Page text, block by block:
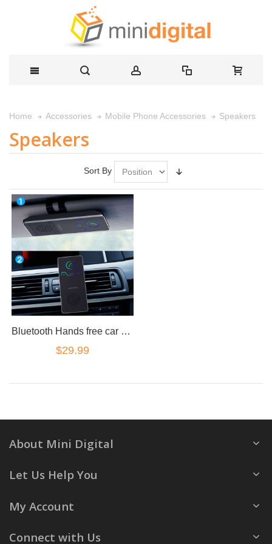
Home Accessories Mobile Phone Accessories Speakers
Speakers
Sort By
Bluetooth Hands free car kit sun visor loudest loud speaker magnetic clip
$29.99
About Mini Digital
Let Us Help You
My Account
Connect with Us